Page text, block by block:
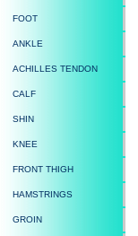
FOOT
ANKLE
ACHILLES TENDON
CALF
SHIN
KNEE
FRONT THIGH
HAMSTRINGS
GROIN